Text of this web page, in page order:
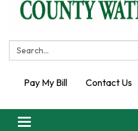
Search:
Pay My Bill Contact Us
Toggle